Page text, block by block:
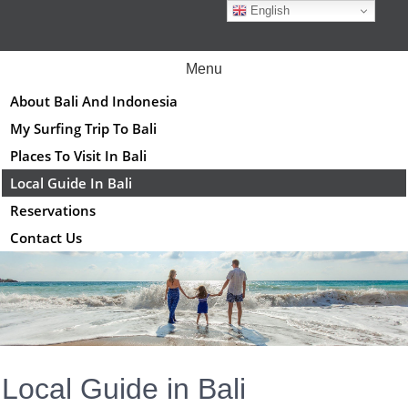
Menu
About Bali And Indonesia
My Surfing Trip To Bali
Places To Visit In Bali
Local Guide In Bali
Reservations
Contact Us
Local Guide in Bali
English